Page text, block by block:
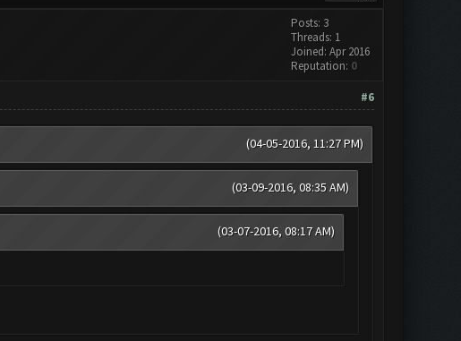
Posts: 3
Threads: 1
Joined: Apr 2016
Reputation: 0
#6
(04-05-2016, 11:27 PM)
(03-09-2016, 08:35 AM)
(03-07-2016, 08:17 AM)